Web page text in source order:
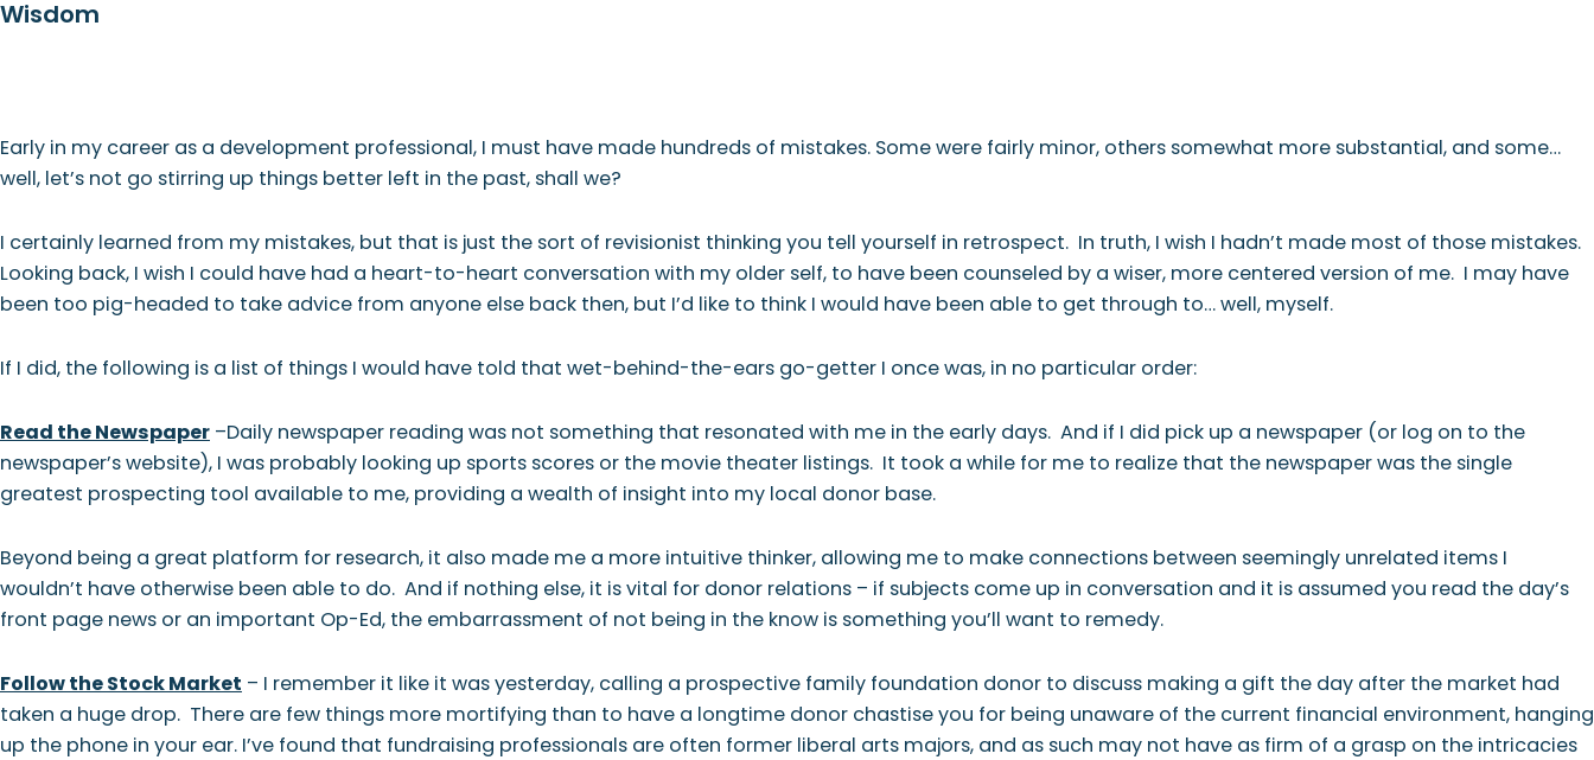
Skip
Skip
Skip
Skip
Wisdom
Early in my career as a development professional, I must have made hundreds of mistakes. Some were fairly minor, others somewhat more substantial, and some…
well, let’s not go stirring up things better left in the past, shall we?
I certainly learned from my mistakes, but that is just the sort of revisionist thinking you tell yourself in retrospect. In truth, I wish I hadn’t made most of those mistakes.
Looking back, I wish I could have had a heart-to-heart conversation with my older self, to have been counseled by a wiser, more centered version of me. I may have
been too pig-headed to take advice from anyone else back then, but I’d like to think I would have been able to get through to… well, myself.
If I did, the following is a list of things I would have told that wet-behind-the-ears go-getter I once was, in no particular order:
Read the Newspaper –Daily newspaper reading was not something that resonated with me in the early days. And if I did pick up a newspaper (or log on to the
newspaper’s website), I was probably looking up sports scores or the movie theater listings. It took a while for me to realize that the newspaper was the single
greatest prospecting tool available to me, providing a wealth of insight into my local donor base.
Beyond being a great platform for research, it also made me a more intuitive thinker, allowing me to make connections between seemingly unrelated items I
wouldn’t have otherwise been able to do. And if nothing else, it is vital for donor relations – if subjects come up in conversation and it is assumed you read the day’s
front page news or an important Op-Ed, the embarrassment of not being in the know is something you’ll want to remedy.
Follow the Stock Market – I remember it like it was yesterday, calling a prospective family foundation donor to discuss making a gift the day after the market had
taken a huge drop. There are few things more mortifying than to have a longtime donor chastise you for being unaware of the current financial environment, hanging
up the phone in your ear. I’ve found that fundraising professionals are often former liberal arts majors, and as such may not have as firm of a grasp on the intricacies